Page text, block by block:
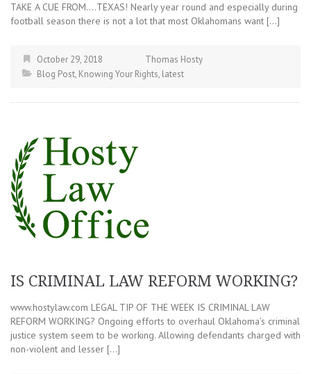
TAKE A CUE FROM….TEXAS! Nearly year round and especially during
football season there is not a lot that most Oklahomans want […]
October 29, 2018
Thomas Hosty
Blog Post, Knowing Your Rights, latest
IS CRIMINAL LAW REFORM WORKING?
www.hostylaw.com LEGAL TIP OF THE WEEK IS CRIMINAL LAW
REFORM WORKING? Ongoing efforts to overhaul Oklahoma’s criminal
justice system seem to be working. Allowing defendants charged with
non-violent and lesser […]